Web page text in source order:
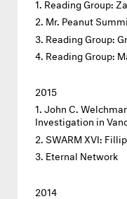
Mr. Peanut
Reading Group:
Reading Group:
2015
John C.
Investigation in
SWARM XVI:
Eternal Network
2014